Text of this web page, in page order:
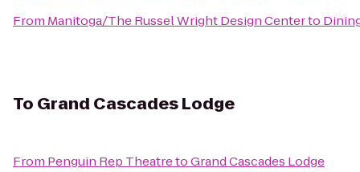
From Manitoga/The Russel Wright Design Centerto
To Grand Cascades Lodge
From Penguin Rep TheatretoGrand Cascades Lodge